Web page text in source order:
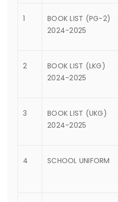
1
BOOK LIST (PG-2)
2024-2025
2
BOOK LIST (LKG)
2024-2025
3
BOOK LIST (UKG)
2024-2025
4 SCHOOL UNIFORM